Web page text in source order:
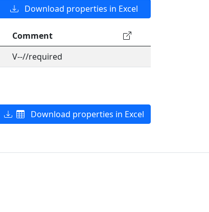
Download properties in Excel
Comment
V--//required
Download properties in Excel